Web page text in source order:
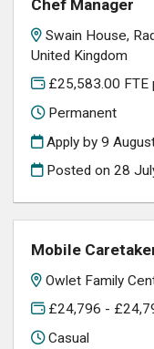
Chef Manager
Swain House,
United Kingdom
£25,583.00 FTE
Permanent
Apply by 9
Posted on28
Mobile
Owlet Family
£24,796 -
Casual